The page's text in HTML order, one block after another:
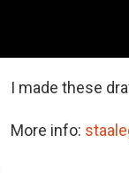
I made these
More info: